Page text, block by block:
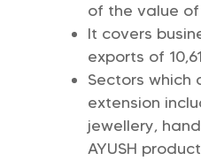
of the value
It covers
exports of
Sectors which
extension
jewellery,
AYUSH